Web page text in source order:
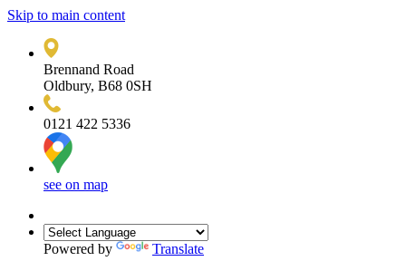
Skip to main content
Brennand Road
Oldbury, B68 0SH
0121 422 5336
see on map
Powered by Translate